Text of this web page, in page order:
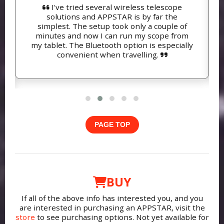
I've tried several wireless telescope
solutions and APPSTAR is by far the
simplest. The setup took only a couple of
minutes and now I can run my scope from
my tablet. The Bluetooth option is especially
convenient when travelling.
PAGE TOP
BUY
If all of the above info has interested you, and you
are interested in purchasing an APPSTAR, visit the
store to see purchasing options. Not yet available for